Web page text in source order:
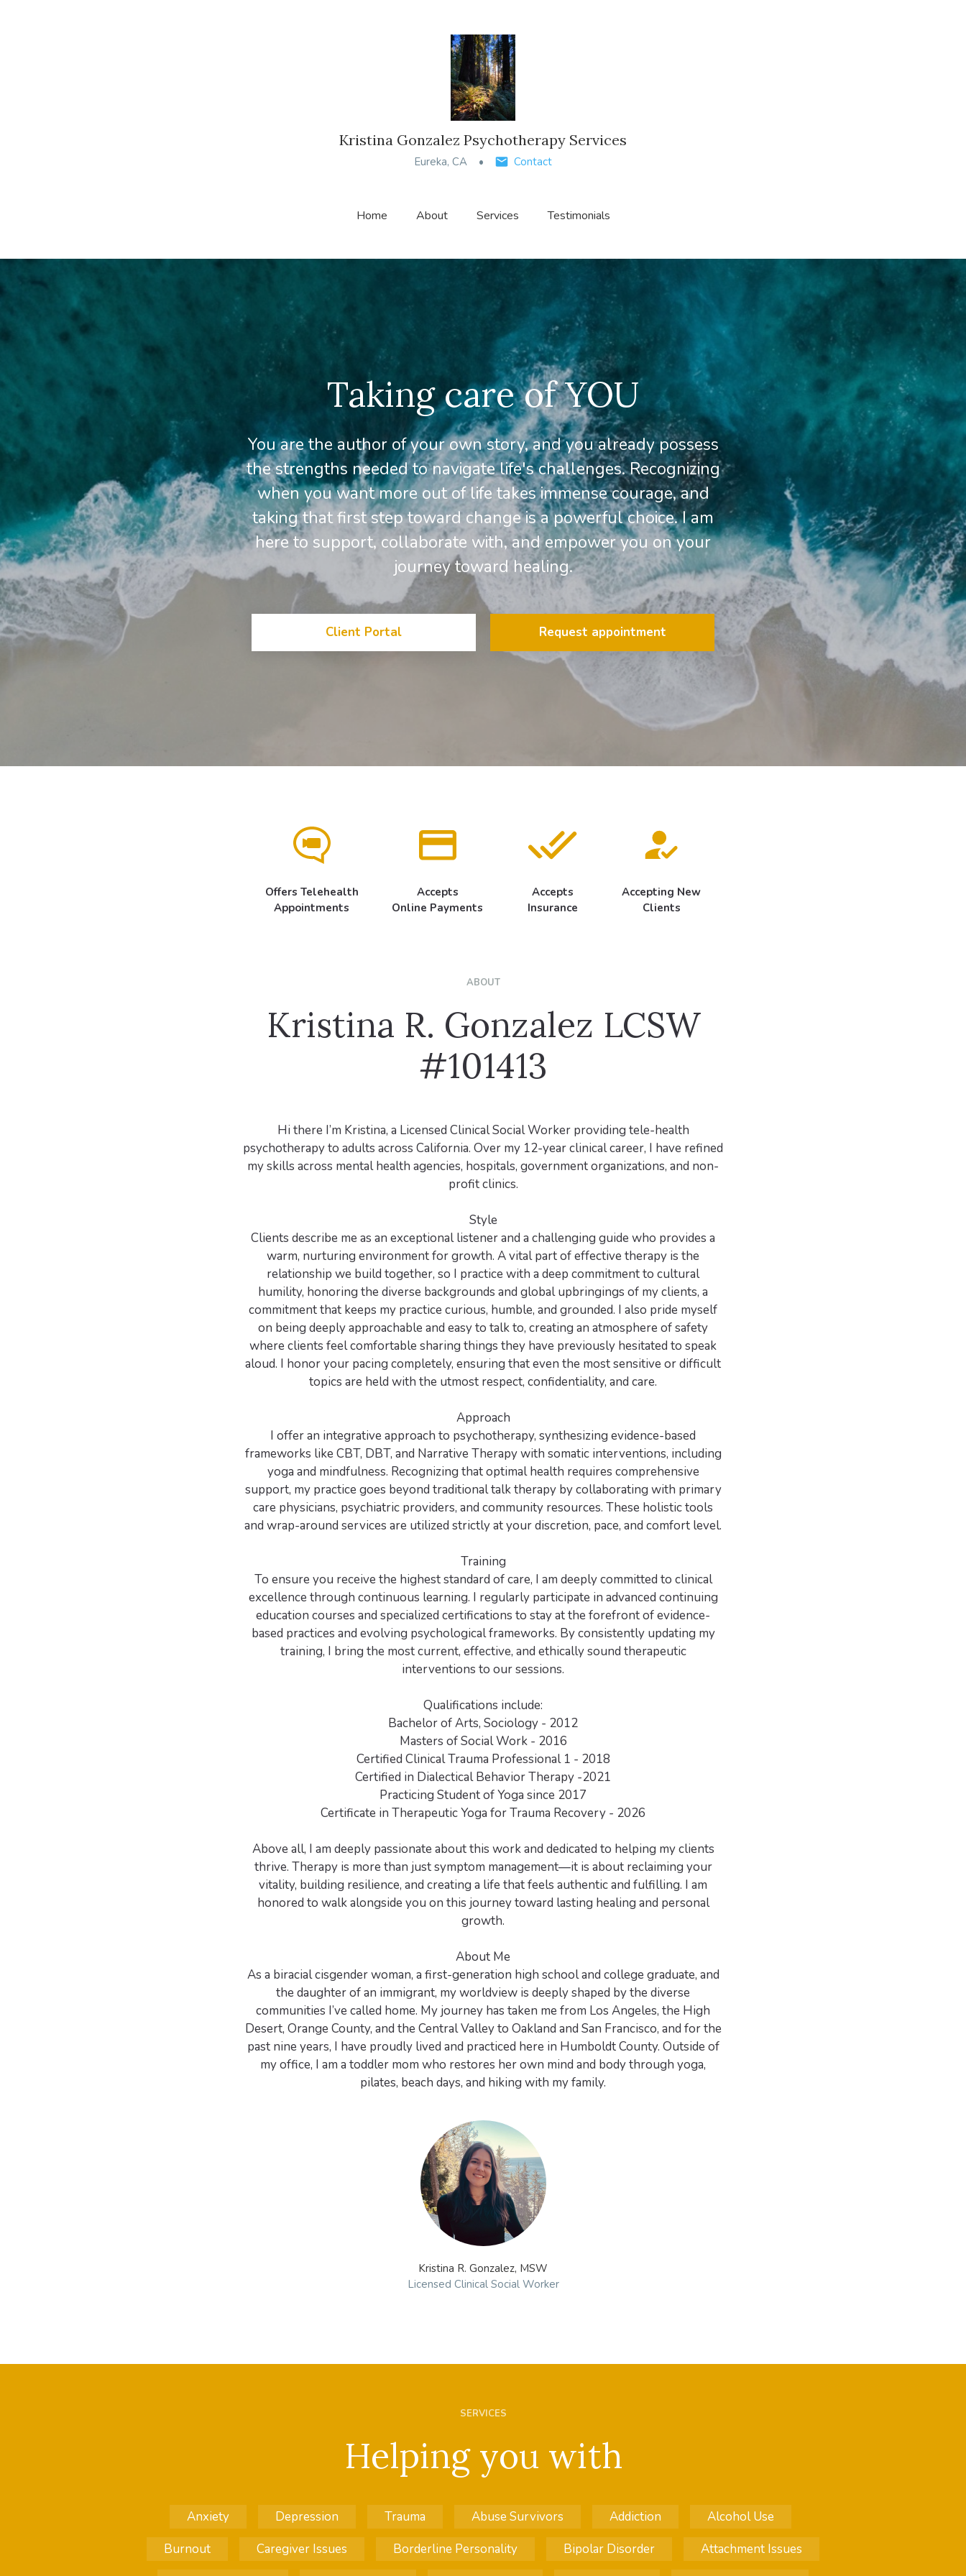
Kristina Gonzalez Psychotherapy Services
Eureka, CA Contact
Home About Services Testimonials
Taking care of YOU
You are the author of your own story, and you already possess
the strengths needed to navigate life's challenges. Recognizing
when you want more out of life takes immense courage, and
taking that first step toward change is a powerful choice. I am
here to support, collaborate with, and empower you on your
journey toward healing.
Client Portal Request appointment
Offers Telehealth
Appointments
Accepts
Online Payments
Accepts
Insurance
Accepting New
Clients
ABOUT
Kristina R. Gonzalez LCSW
#101413
Hi there I’m Kristina, a Licensed Clinical Social Worker providing tele-health
psychotherapy to adults across California. Over my 12-year clinical career, I have refined
my skills across mental health agencies, hospitals, government organizations, and non-
profit clinics.
Style
Clients describe me as an exceptional listener and a challenging guide who provides a
warm, nurturing environment for growth. A vital part of effective therapy is the
relationship we build together, so I practice with a deep commitment to cultural
humility, honoring the diverse backgrounds and global upbringings of my clients, a
commitment that keeps my practice curious, humble, and grounded. I also pride myself
on being deeply approachable and easy to talk to, creating an atmosphere of safety
where clients feel comfortable sharing things they have previously hesitated to speak
aloud. I honor your pacing completely, ensuring that even the most sensitive or difficult
topics are held with the utmost respect, confidentiality, and care.
Approach
I offer an integrative approach to psychotherapy, synthesizing evidence-based
frameworks like CBT, DBT, and Narrative Therapy with somatic interventions, including
yoga and mindfulness. Recognizing that optimal health requires comprehensive
support, my practice goes beyond traditional talk therapy by collaborating with primary
care physicians, psychiatric providers, and community resources. These holistic tools
and wrap-around services are utilized strictly at your discretion, pace, and comfort level.
Training
To ensure you receive the highest standard of care, I am deeply committed to clinical
excellence through continuous learning. I regularly participate in advanced continuing
education courses and specialized certifications to stay at the forefront of evidence-
based practices and evolving psychological frameworks. By consistently updating my
training, I bring the most current, effective, and ethically sound therapeutic
interventions to our sessions.
Qualifications include:
Bachelor of Arts, Sociology - 2012
Masters of Social Work - 2016
Certified Clinical Trauma Professional 1 - 2018
Certified in Dialectical Behavior Therapy -2021
Practicing Student of Yoga since 2017
Certificate in Therapeutic Yoga for Trauma Recovery - 2026
Above all, I am deeply passionate about this work and dedicated to helping my clients
thrive. Therapy is more than just symptom management—it is about reclaiming your
vitality, building resilience, and creating a life that feels authentic and fulfilling. I am
honored to walk alongside you on this journey toward lasting healing and personal
growth.
About Me
As a biracial cisgender woman, a first-generation high school and college graduate, and
the daughter of an immigrant, my worldview is deeply shaped by the diverse
communities I’ve called home. My journey has taken me from Los Angeles, the High
Desert, Orange County, and the Central Valley to Oakland and San Francisco, and for the
past nine years, I have proudly lived and practiced here in Humboldt County. Outside of
my office, I am a toddler mom who restores her own mind and body through yoga,
Kristina R. Gonzalez, MSW
Licensed Clinical Social Worker
SERVICES
Helping you with
Anxiety Depression Trauma Abuse Survivors Addiction
Alcohol Use
Burnout
Caregiver Issues Borderline Personality Bipolar Disorder
Attachment Issues